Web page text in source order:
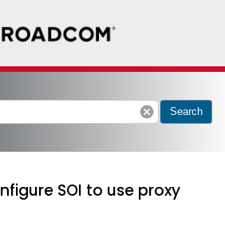
cancel Search
SOI to use proxy